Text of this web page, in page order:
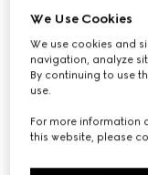
Cut GG Marmont
Variationsand GG
We Use Cookies
We use cookies and
navigation, analyze
By continuing to use
use.
For more information
this website, please